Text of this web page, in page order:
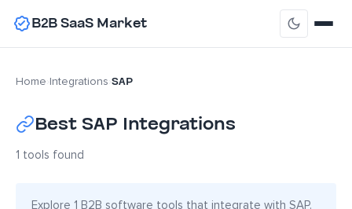
B2B SaaS Market
Home Integrations SAP
Best SAP Integrations
1 tools found
Explore 1 B2B software tools that integrate with SAP.